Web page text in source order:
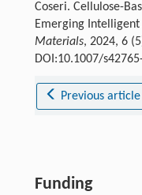
Coseri. Cellulose-
Emerging Intelligent
Materials, 2024, 6
DOI:10.1007/
Previous article
Funding